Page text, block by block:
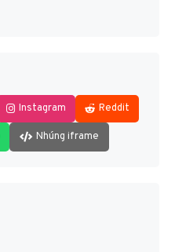
Instagram Reddit
Nhúng iframe